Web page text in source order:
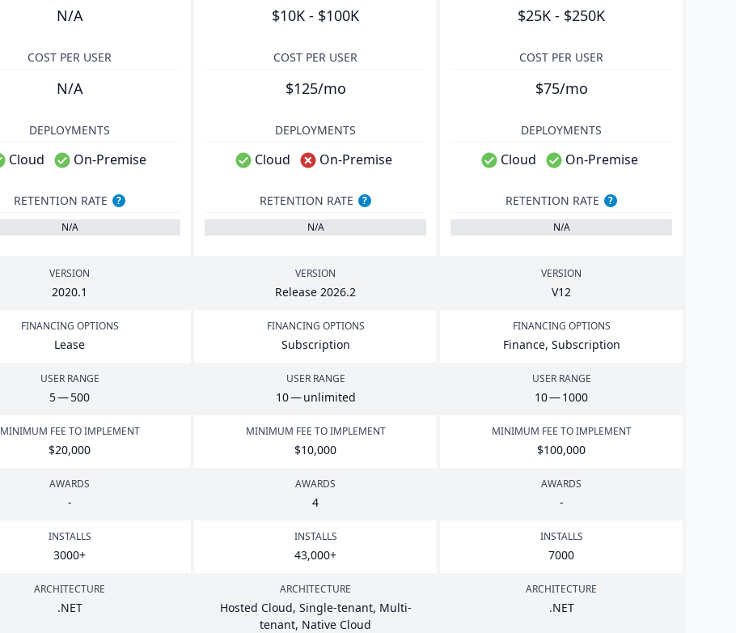
N/A $10K - $100K $25K - $250K
COST PER USER
N/A
COST PER USER
$125/mo
COST PER USER
$75/mo
DEPLOYMENTS
Cloud On-Premise
DEPLOYMENTS
Cloud On-Premise
DEPLOYMENTS
Cloud On-Premise
RETENTION RATE
?
N/A
RETENTION RATE
?
N/A
RETENTION RATE
?
N/A
VERSION
2020.1
VERSION
Release 2026.2
VERSION
V12
FINANCING OPTIONS
Lease
FINANCING OPTIONS
Subscription
FINANCING OPTIONS
Finance, Subscription
USER RANGE
5—500
USER RANGE
10— unlimited
USER RANGE
10—1000
MINIMUM FEE TO IMPLEMENT
$20,000
MINIMUM FEE TO IMPLEMENT
$10,000
MINIMUM FEE TO IMPLEMENT
$100,000
AWARDS
-
AWARDS
4
AWARDS
-
INSTALLS
3000+
INSTALLS
43,000+
INSTALLS
7000
ARCHITECTURE
.NET
ARCHITECTURE
Hosted Cloud, Single-tenant, Multi-
tenant, Native Cloud
ARCHITECTURE
.NET